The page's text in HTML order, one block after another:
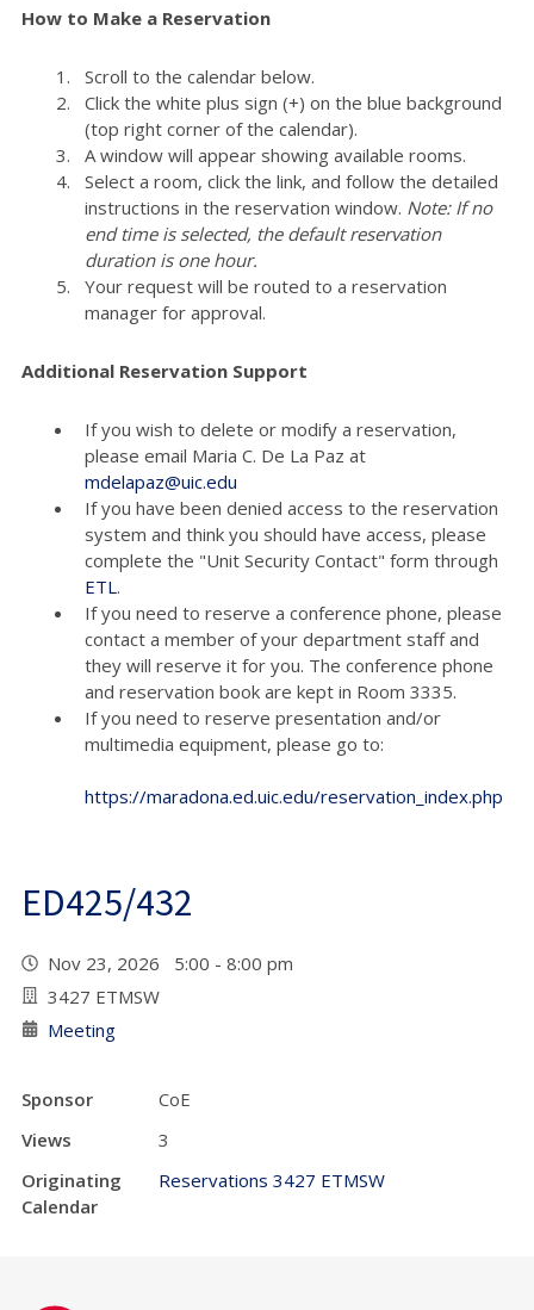
How to Make a Reservation
Scroll to the calendar below.
Click the white plus sign (+) on the blue background
(top right corner of the calendar).
A window will appear showing available rooms.
Select a room, click the link, and follow the detailed
instructions in the reservation window. Note: If no
end time is selected, the default reservation
duration is one hour.
Your request will be routed to a reservation
manager for approval.
Additional Reservation Support
If you wish to delete or modify a reservation,
please email Maria C. De La Paz at
mdelapaz@uic.edu
If you have been denied access to the reservation
system and think you should have access, please
complete the "Unit Security Contact" form through
ETL.
If you need to reserve a conference phone, please
contact a member of your department staff and
they will reserve it for you. The conference phone
and reservation book are kept in Room 3335.
If you need to reserve presentation and/or
multimedia equipment, please go to:
https://maradona.ed.uic.edu/reservation_index.php
ED425/432
Nov 23, 2026 5:00 - 8:00 pm
3427 ETMSW
Meeting
Sponsor
CoE
Views
3
Originating
Calendar
Reservations 3427 ETMSW